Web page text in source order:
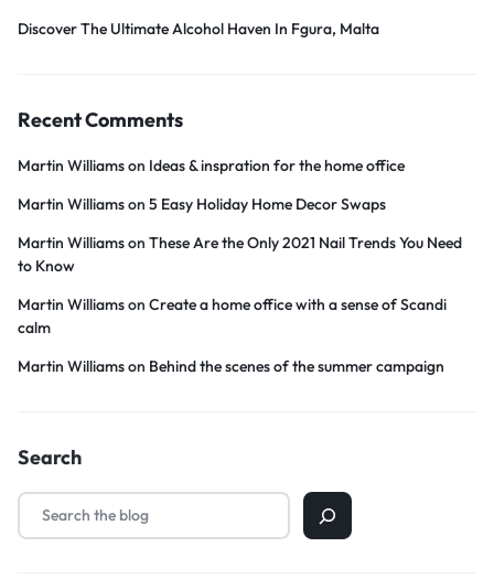
Discover The Ultimate Alcohol Haven In Fgura, Malta
Recent Comments
Martin Williamson Ideas & inspration for the home office
Martin Williamson 5 Easy Holiday Home Decor Swaps
Martin Williamson These Are the Only 2021 Nail Trends You Need
to Know
Martin Williamson Create a home office with a sense of Scandi
calm
Martin Williamson Behind the scenes of the summer campaign
Search